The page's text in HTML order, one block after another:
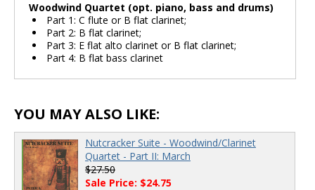
Woodwind Quartet (opt. piano, bass and drums)
Part 1: C flute or B flat clarinet;
Part 2: B flat clarinet;
Part 3: E flat alto clarinet or B flat clarinet;
Part 4: B flat bass clarinet
YOU MAY ALSO LIKE:
Nutcracker Suite - Woodwind/Clarinet
Quartet - Part II: March
$27.50
Sale Price: $24.75